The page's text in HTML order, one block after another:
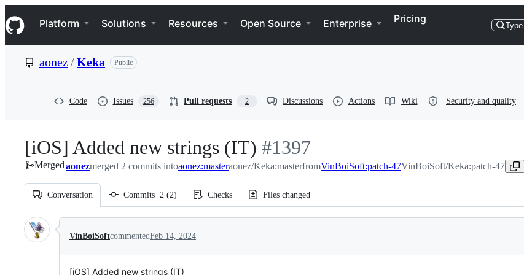
k
i
p
e
Navigation Menu
Platform Solutions Resources Open Source Enterprise Pricing
Type
aonez/Keka Public
Code Issues 256 Pull requests 2 Discussions Actions Wiki Security and quality
[iOS] Added new strings (IT) -
#1397
#1397
Mergedaonezmerged 2 commits intoaonez:masteraonez/Keka:masterfromVinBoiSoft:patch-47VinBoiSoft/Keka:patch-47
Conversation Commits 2 (2) Checks Files changed
Conversation
VinBoiSoftcommentedFeb 14, 2024
[iOS] Added new strings (IT)